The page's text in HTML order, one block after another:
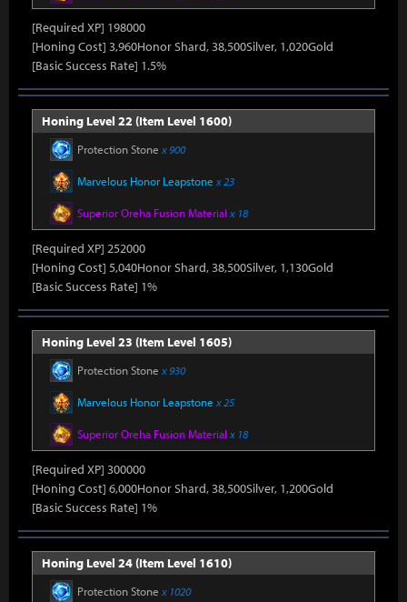
[Required XP] 198000
[Honing Cost] 3,960Honor Shard, 38,500Silver, 1,020Gold
[Basic Success Rate] 1.5%
Honing Level 22 (Item Level 1600)
Protection Stone x 900
Marvelous Honor Leapstone x 23
Superior Oreha Fusion Material x 18
[Required XP] 252000
[Honing Cost] 5,040Honor Shard, 38,500Silver, 1,130Gold
[Basic Success Rate] 1%
Honing Level 23 (Item Level 1605)
Protection Stone x 930
Marvelous Honor Leapstone x 25
Superior Oreha Fusion Material x 18
[Required XP] 300000
[Honing Cost] 6,000Honor Shard, 38,500Silver, 1,200Gold
[Basic Success Rate] 1%
Honing Level 24 (Item Level 1610)
Protection Stone x 1020